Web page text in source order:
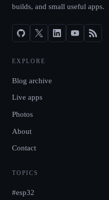
builds, and small useful apps.
EXPLORE
Blog archive
Live apps
Photos
About
Contact
TOPICS
#esp32